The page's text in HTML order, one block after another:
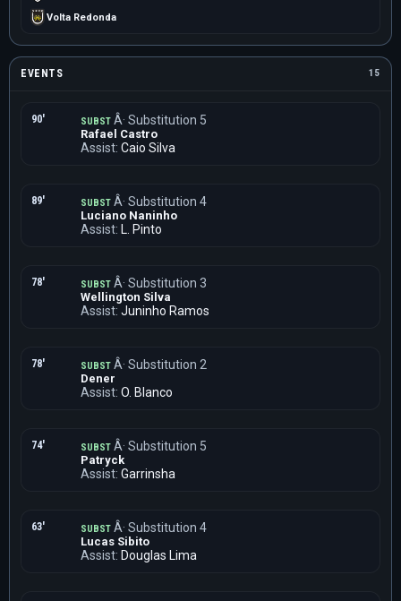
Volta Redonda
EVENTS 15
90' SUBST Â· Substitution 5
Rafael Castro
Assist: Caio Silva
89' SUBST Â· Substitution 4
Luciano Naninho
Assist: L. Pinto
78' SUBST Â· Substitution 3
Wellington Silva
Assist: Juninho Ramos
78' SUBST Â· Substitution 2
Dener
Assist: O. Blanco
74' SUBST Â· Substitution 5
Patryck
Assist: Garrinsha
63' SUBST Â· Substitution 4
Lucas Sibito
Assist: Douglas Lima